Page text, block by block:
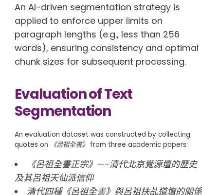
An AI-driven segmentation strategy is
applied to enforce upper limits on
paragraph lengths (e.g., less than 256
words), ensuring consistency and optimal
chunk sizes for subsequent processing.
Evaluation of Text
Segmentation
An evaluation dataset was constructed by collecting
quotes on
《呂祖全書》 from three academic papers:
《呂祖全書正宗》—-清代北京覺源壇的歷史
及其呂祖天仙派信仰
清代四種《呂祖全書》與呂祖扶乩道壇的關係